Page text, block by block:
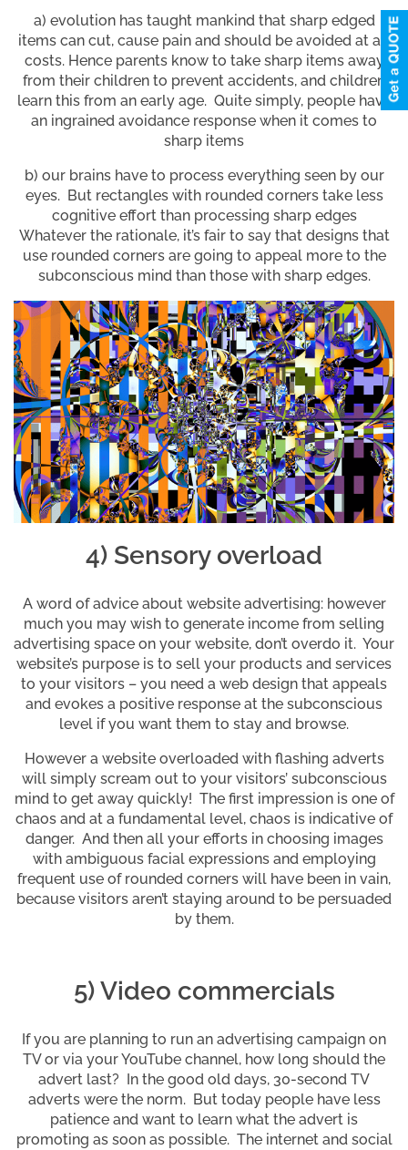
a) evolution has taught mankind that sharp edged
items can cut, cause pain and should be avoided at all
costs. Hence parents know to take sharp items away
from their children to prevent accidents, and children
learn this from an early age. Quite simply, people have
an ingrained avoidance response when it comes to
sharp items
b) our brains have to process everything seen by our
eyes. But rectangles with rounded corners take less
cognitive effort than processing sharp edges
Whatever the rationale, it’s fair to say that designs that
use rounded corners are going to appeal more to the
subconscious mind than those with sharp edges.
4) Sensory overload
A word of advice about website advertising: however
much you may wish to generate income from selling
advertising space on your website, don’t overdo it. Your
website’s purpose is to sell your products and services
to your visitors – you need a web design that appeals
and evokes a positive response at the subconscious
level if you want them to stay and browse.
However a website overloaded with flashing adverts
will simply scream out to your visitors’ subconscious
mind to get away quickly! The first impression is one of
chaos and at a fundamental level, chaos is indicative of
danger. And then all your efforts in choosing images
with ambiguous facial expressions and employing
frequent use of rounded corners will have been in vain,
because visitors aren’t staying around to be persuaded
by them.
5) Video commercials
If you are planning to run an advertising campaign on
TV or via your YouTube channel, how long should the
advert last? In the good old days, 30-second TV
adverts were the norm. But today people have less
patience and want to learn what the advert is
promoting as soon as possible. The internet and social